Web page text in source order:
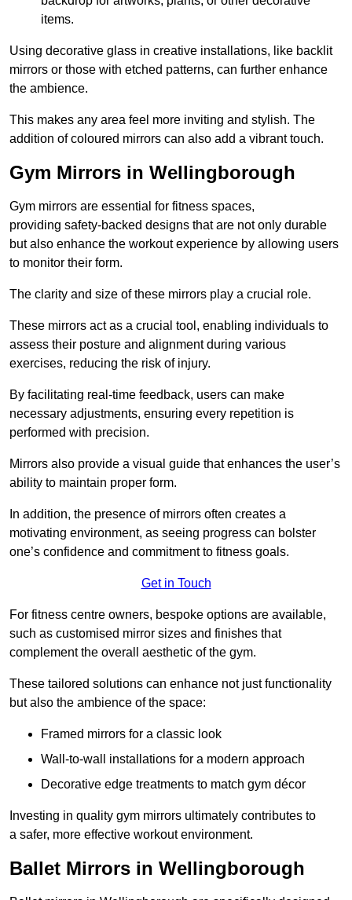
items.
Using decorative glass in creative installations, like backlit
mirrors or those with etched patterns, can further enhance
the ambience.
This makes any area feel more inviting and stylish. The
addition of coloured mirrors can also add a vibrant touch.
Gym Mirrors in Wellingborough
Gym mirrors are essential for fitness spaces,
providing safety-backed designs that are not only durable
but also enhance the workout experience by allowing users
to monitor their form.
The clarity and size of these mirrors play a crucial role.
These mirrors act as a crucial tool, enabling individuals to
assess their posture and alignment during various
exercises, reducing the risk of injury.
By facilitating real-time feedback, users can make
necessary adjustments, ensuring every repetition is
performed with precision.
Mirrors also provide a visual guide that enhances the user’s
ability to maintain proper form.
In addition, the presence of mirrors often creates a
motivating environment, as seeing progress can bolster
one’s confidence and commitment to fitness goals.
Get in Touch
For fitness centre owners, bespoke options are available,
such as customised mirror sizes and finishes that
complement the overall aesthetic of the gym.
These tailored solutions can enhance not just functionality
but also the ambience of the space:
Framed mirrors for a classic look
Wall-to-wall installations for a modern approach
Decorative edge treatments to match gym décor
Investing in quality gym mirrors ultimately contributes to
a safer, more effective workout environment.
Ballet Mirrors in Wellingborough